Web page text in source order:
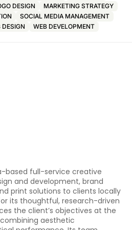
DESIGN
MARKETING STRATEGY
SOCIAL MEDIA MANAGEMENT
DESIGN WEB DEVELOPMENT
based full-service creative
and development, brand
print solutions to clients locally
its thoughtful, research-driven
the client’s objectives at the
aesthetic